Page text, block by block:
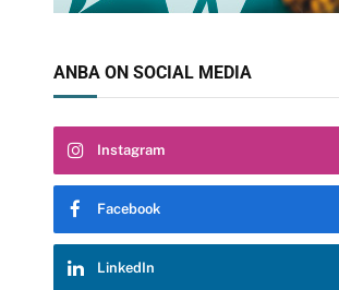
ANBA ON SOCIAL MEDIA
Instagram
Facebook
LinkedIn